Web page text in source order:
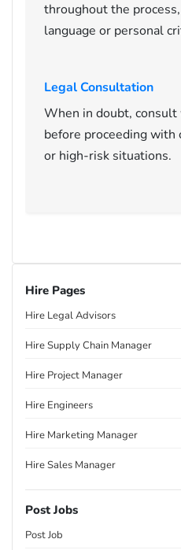
throughout the
language or personal
Legal Consultation
When in doubt,
before proceeding
or high-risk situations.
Hire Pages
Hire Legal Advisors
Hire Supply Chain Manager
Hire Project Manager
Hire Engineers
Hire Marketing Manager
Hire Sales Manager
Post Jobs
Post Job